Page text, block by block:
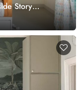
Story